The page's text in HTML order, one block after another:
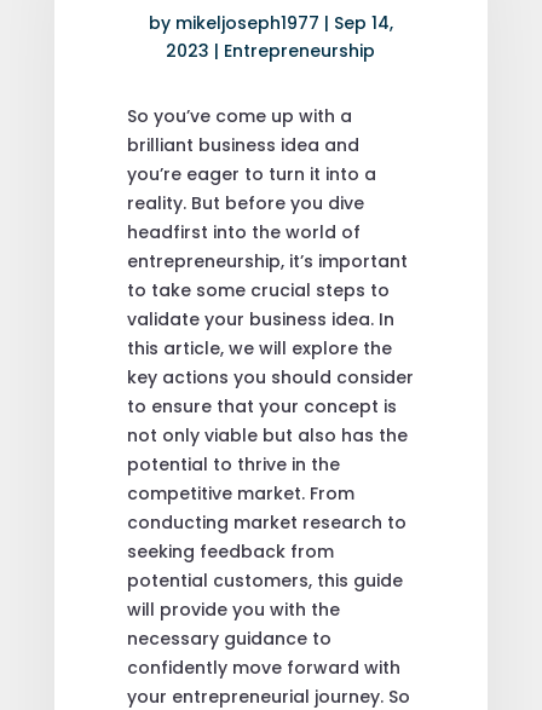
by mikeljoseph1977 | Sep 14,
2023 | Entrepreneurship
So you’ve come up with a
brilliant business idea and
you’re eager to turn it into a
reality. But before you dive
headfirst into the world of
entrepreneurship, it’s important
to take some crucial steps to
validate your business idea. In
this article, we will explore the
key actions you should consider
to ensure that your concept is
not only viable but also has the
potential to thrive in the
competitive market. From
conducting market research to
seeking feedback from
potential customers, this guide
will provide you with the
necessary guidance to
confidently move forward with
your entrepreneurial journey. So